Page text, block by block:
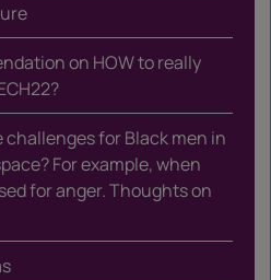
on HOW to really
for Black men in
For example, when
for anger. Thoughts on